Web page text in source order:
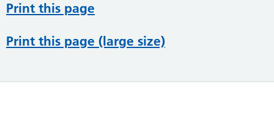
Print this page
Print this page (large size)